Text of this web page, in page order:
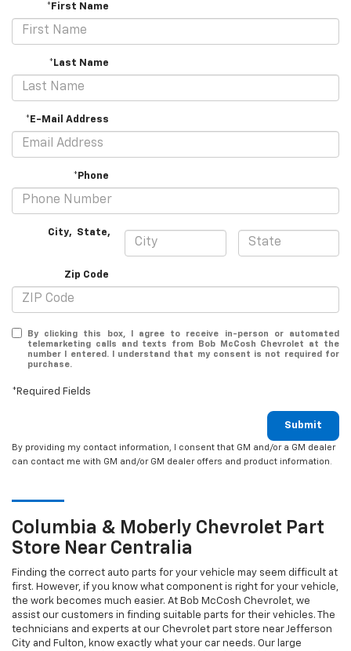
*First Name
*Last Name
*E-Mail Address
*Phone
City, State,
Zip Code
By clicking this box, I agree to receive in-person or automated
telemarketing calls and texts from Bob McCosh Chevrolet at the
number I entered. I understand that my consent is not required for
purchase.
*Required Fields
Submit
By providing my contact information, I consent that GM and/or a GM dealer
can contact me with GM and/or GM dealer offers and product information.
Columbia & Moberly Chevrolet Part
Store Near Centralia
Finding the correct auto parts for your vehicle may seem difficult at
first. However, if you know what component is right for your vehicle,
the work becomes much easier. At Bob McCosh Chevrolet, we
assist our customers in finding suitable parts for their vehicles. The
technicians and experts at our Chevrolet part store near Jefferson
City and Fulton, know exactly what your car needs. Our large